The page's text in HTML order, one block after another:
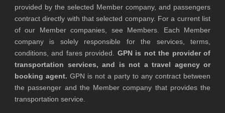
provided by the selected Member company, and passengers
contract directly with that selected company. For a current list
of our Member companies, see Members. Each Member
company is solely responsible for the services, terms,
conditions, and fares provided. GPN is not the provider of
transportation services, and is not a travel agency or
booking agent. GPN is not a party to any contract between
the passenger and the Member company that provides the
transportation service.